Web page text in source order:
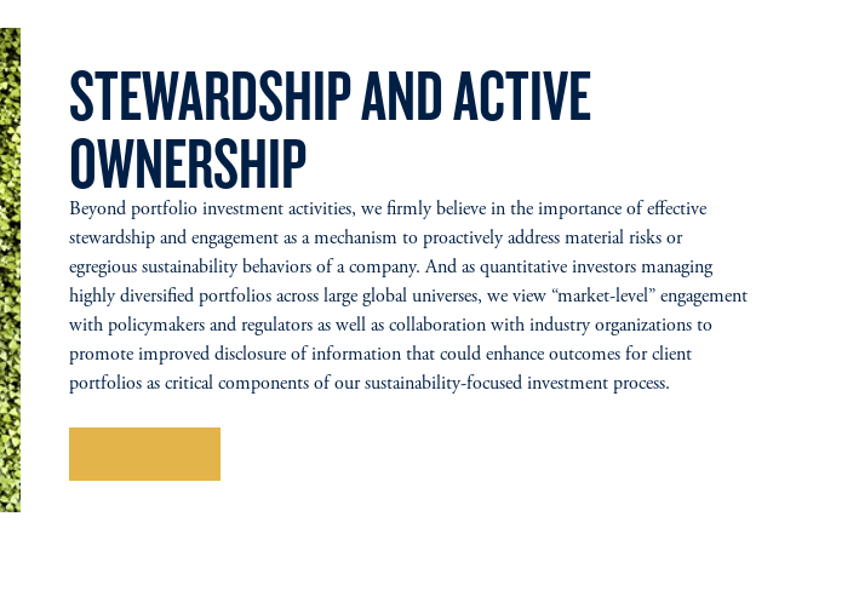
STEWARDSHIP AND ACTIVE
OWNERSHIP
Beyond portfolio investment activities, we firmly believe in the importance of effective
stewardship and engagement as a mechanism to proactively address material risks or
egregious sustainability behaviors of a company. And as quantitative investors managing
highly diversified portfolios across large global universes, we view “market-level” engagement
with policymakers and regulators as well as collaboration with industry organizations to
promote improved disclosure of information that could enhance outcomes for client
portfolios as critical components of our sustainability-focused investment process.